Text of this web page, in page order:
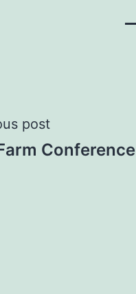
post
Conference